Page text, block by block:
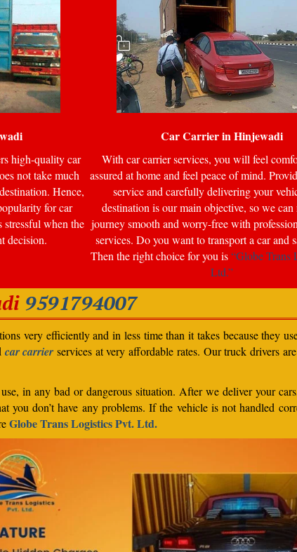
high-quality car
not take much
Hence,
for car
stressful when the
decision.
Car Carrier inHinjewadi
With car carrier services, you will feel
assured at home and feel peace of mind.
service and carefully delivering your
destination is our main objective, so we can
journey smooth and worry-free with
services. Do you want to transport a car and
Then the right choice for you is“Globe Trans
Ltd.”
9591794007
very efficiently and in less time than it takes because they
car carrier services at very affordable rates. Our truck drivers
in any bad or dangerous situation. After we deliver your
you don’t have any problems. If the vehicle is not handled
Globe Trans Logistics Pvt. Ltd.